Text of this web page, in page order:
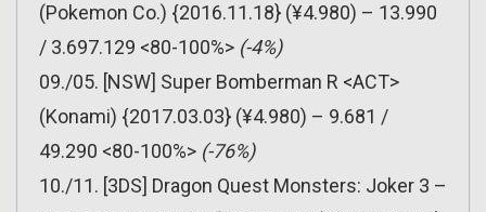
(Pokemon Co.) {2016.11.18} (¥4.980) – 13.990
/ 3.697.129 <80-100%> (-4%)
09./05. [NSW] Super Bomberman R <ACT>
(Konami) {2017.03.03} (¥4.980) – 9.681 /
49.290 <80-100%> (-76%)
10./11. [3DS] Dragon Quest Monsters: Joker 3 –